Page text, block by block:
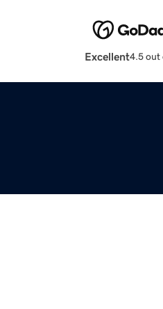
Excellent4.5 out